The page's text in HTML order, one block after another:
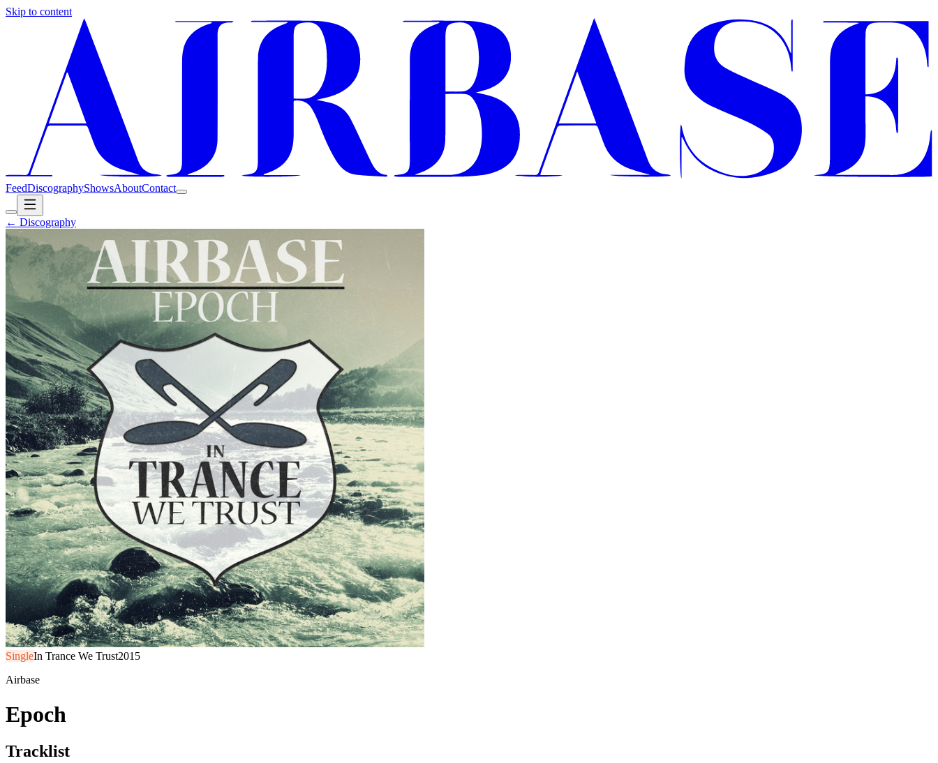
Skip to content
FeedDiscographyShowsAboutContact
← Discography
SingleIn Trance We Trust2015
Airbase
Epoch
Tracklist